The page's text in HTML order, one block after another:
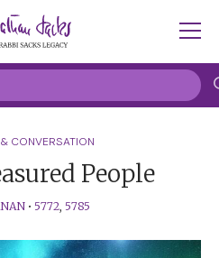
CONVERSATION
People
• 5772, 5785